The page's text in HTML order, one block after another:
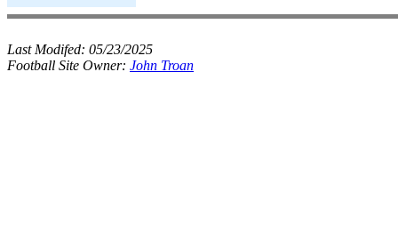
Last Modifed: 05/23/2025
Football Site Owner: John Troan